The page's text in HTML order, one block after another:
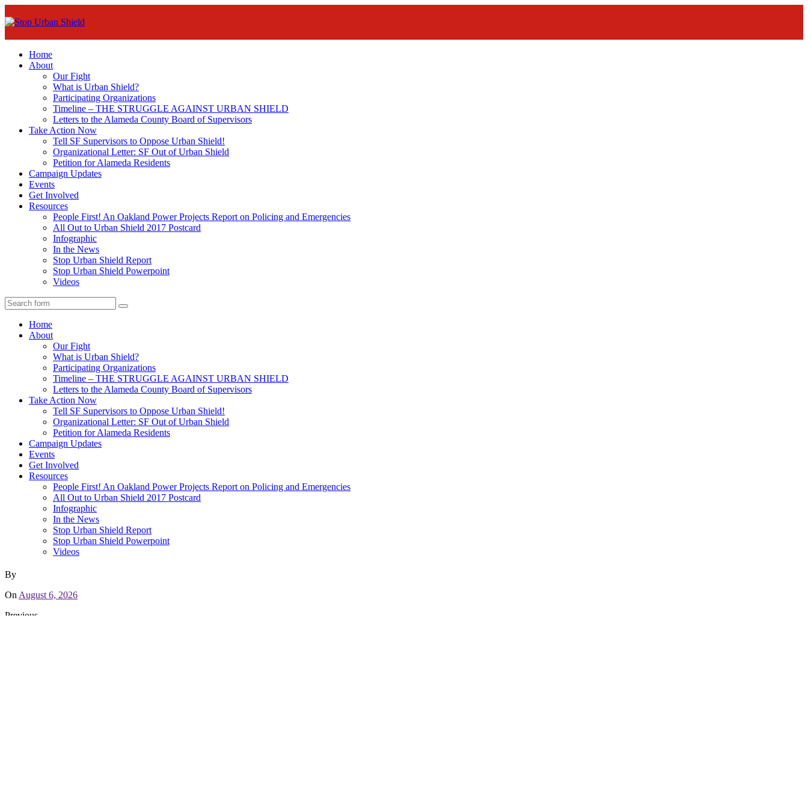
Home
About
Our Fight
What is Urban Shield?
Participating Organizations
Timeline – THE STRUGGLE AGAINST URBAN SHIELD
Letters to the Alameda County Board of Supervisors
Take Action Now
Tell SF Supervisors to Oppose Urban Shield!
Organizational Letter: SF Out of Urban Shield
Petition for Alameda Residents
Campaign Updates
Events
Get Involved
Resources
People First! An Oakland Power Projects Report on Policing and Emergencies
All Out to Urban Shield 2017 Postcard
Infographic
In the News
Stop Urban Shield Report
Stop Urban Shield Powerpoint
Videos
Search
Home
About
Our Fight
What is Urban Shield?
Participating Organizations
Timeline – THE STRUGGLE AGAINST URBAN SHIELD
Letters to the Alameda County Board of Supervisors
Take Action Now
Tell SF Supervisors to Oppose Urban Shield!
Organizational Letter: SF Out of Urban Shield
Petition for Alameda Residents
Campaign Updates
Events
Get Involved
Resources
People First! An Oakland Power Projects Report on Policing and Emergencies
All Out to Urban Shield 2017 Postcard
Infographic
In the News
Stop Urban Shield Report
Stop Urban Shield Powerpoint
Videos
By
On August 6, 2026
Previous